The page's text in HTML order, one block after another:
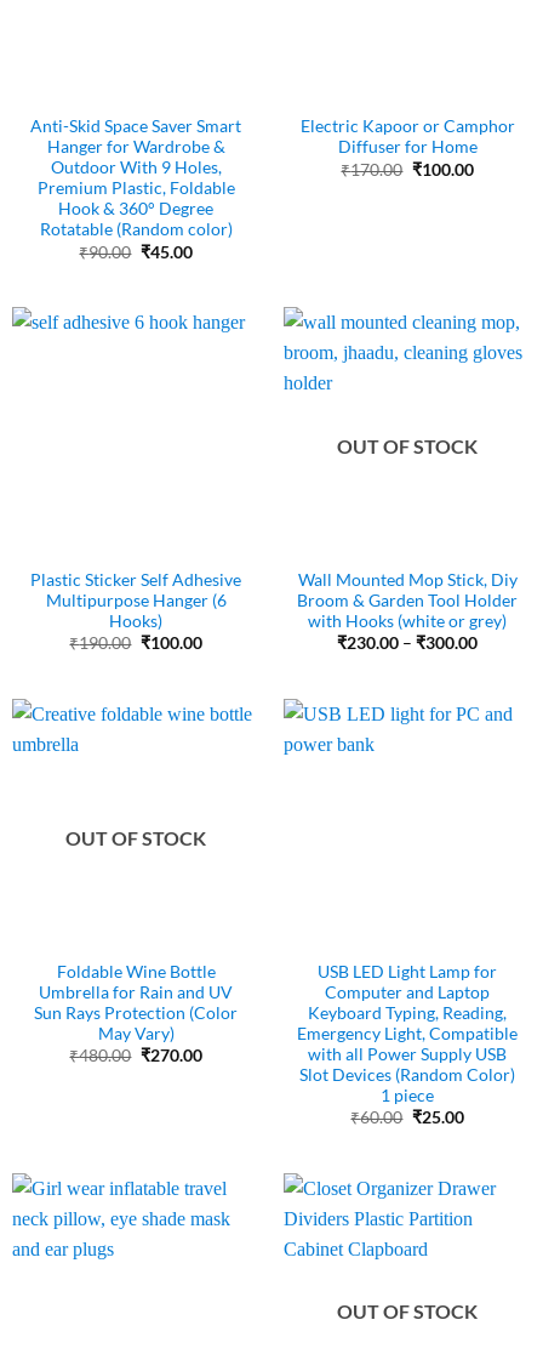
Anti-Skid Space Saver Smart
Hanger for Wardrobe &
Outdoor With 9 Holes,
Premium Plastic, Foldable
Hook & 360° Degree
Rotatable (Random color)
₹90.00 Original
₹45.00Current
Electric Kapoor or Camphor
Diffuser for Home
₹170.00 Original
₹100.00Current
Plastic Sticker Self Adhesive
Multipurpose Hanger (6
Hooks)
₹190.00 Original
₹100.00Current
OUT OF STOCK
Wall Mounted Mop Stick, Diy
Broom & Garden Tool Holder
with Hooks (white or grey)
₹230.00 – ₹300.00Price
₹300.00
OUT OF STOCK
Foldable Wine Bottle
Umbrella for Rain and UV
Sun Rays Protection (Color
May Vary)
₹480.00 Original
₹270.00Current
USB LED Light Lamp for
Computer and Laptop
Keyboard Typing, Reading,
Emergency Light, Compatible
with all Power Supply USB
Slot Devices (Random Color)
1 piece
₹60.00 Original
₹25.00Current
OUT OF STOCK